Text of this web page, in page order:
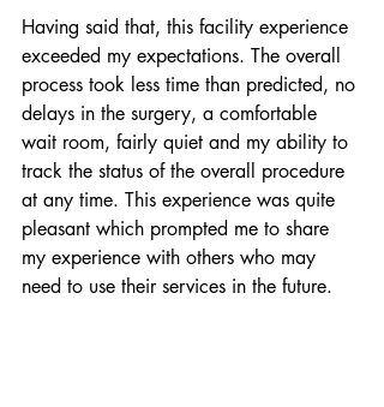
Having said that, this facility experience
exceeded my expectations. The overall
process took less time than predicted, no
delays in the surgery, a comfortable
wait room, fairly quiet and my ability to
track the status of the overall procedure
at any time. This experience was quite
pleasant which prompted me to share
my experience with others who may
need to use their services in the future.